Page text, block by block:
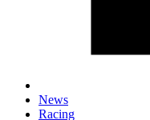
News
Racing